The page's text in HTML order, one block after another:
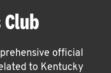
official
to Kentucky